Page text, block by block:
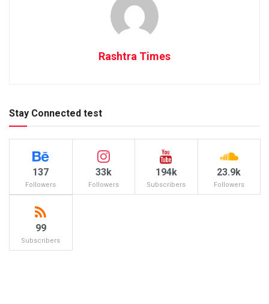
Rashtra Times
Stay Connected test
137
Followers
33k
Followers
194k
Subscribers
23.9k
Followers
99
Subscribers